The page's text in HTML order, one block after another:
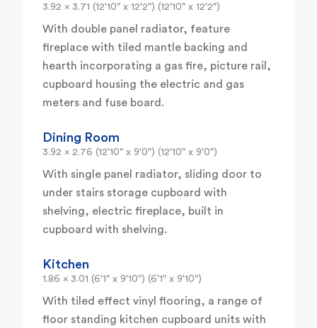
3.92 x 3.71 (12'10" x 12'2") (12'10" x 12'2")
With double panel radiator, feature
fireplace with tiled mantle backing and
hearth incorporating a gas fire, picture rail,
cupboard housing the electric and gas
meters and fuse board.
Dining Room
3.92 x 2.76 (12'10" x 9'0") (12'10" x 9'0")
With single panel radiator, sliding door to
under stairs storage cupboard with
shelving, electric fireplace, built in
cupboard with shelving.
Kitchen
1.86 x 3.01 (6'1" x 9'10") (6'1" x 9'10")
With tiled effect vinyl flooring, a range of
floor standing kitchen cupboard units with